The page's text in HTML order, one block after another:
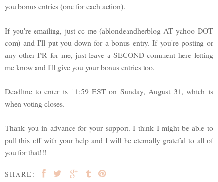
you bonus entries (one for each action).
If you're emailing, just cc me (ablondeandherblog AT yahoo DOT
com) and I'll put you down for a bonus entry. If you're posting or
any other PR for me, just leave a SECOND comment here letting
me know and I'll give you your bonus entries too.
Deadline to enter is 11:59 EST on Sunday, August 31, which is
when voting closes.
Thank you in advance for your support. I think I might be able to
pull this off with your help and I will be eternally grateful to all of
you for that!!!
SHARE: